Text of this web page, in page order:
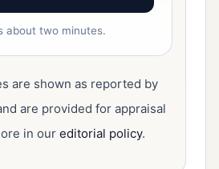
about two minutes.
are shown as reported by
are provided for appraisal
in our editorial policy.